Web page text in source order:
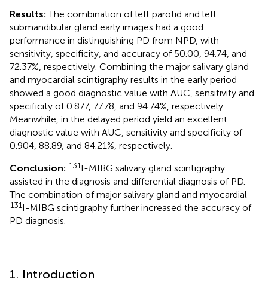
Results:The combination of left parotid and left
submandibular gland early images had a good
performance in distinguishing PD from NPD, with
sensitivity, specificity, and accuracy of 50.00, 94.74, and
72.37%, respectively. Combining the major salivary gland
and myocardial scintigraphy results in the early period
showed a good diagnostic value with AUC, sensitivity and
specificity of 0.877, 77.78, and 94.74%, respectively.
Meanwhile, in the delayed period yield an excellent
diagnostic value with AUC, sensitivity and specificity of
0.904, 88.89, and 84.21%, respectively.
Conclusion: 131I-MIBG salivary gland scintigraphy
assisted in the diagnosis and differential diagnosis of PD.
The combination of major salivary gland and myocardial
131I-MIBG scintigraphy further increased the accuracy of
PD diagnosis.
1. Introduction